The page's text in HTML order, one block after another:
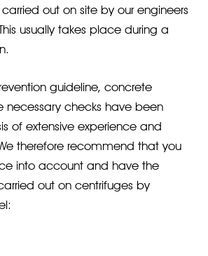
out on site by our engineers
usually takes place during a
guideline, concrete
necessary checks have been
of extensive experience and
therefore recommend that you
into account and have the
out on centrifuges by